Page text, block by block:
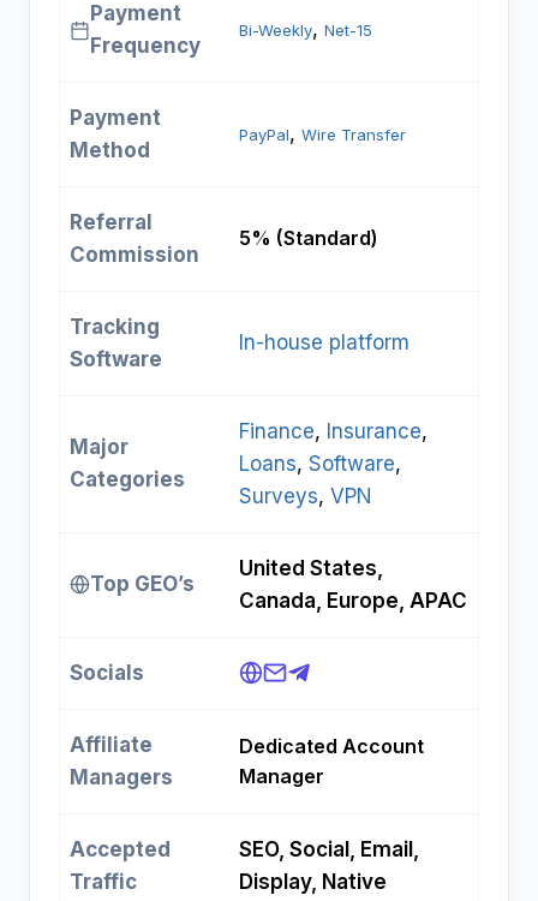
Payment
Frequency
Bi-Weekly, Net-15
Payment
Method
PayPal, Wire Transfer
Referral
Commission
5% (Standard)
Tracking
Software
In-house platform
Major
Categories
Finance, Insurance
Loans, Software
Surveys, VPN
Top GEO’s
United States,
Canada, Europe, APAC
Socials
Affiliate
Managers
Dedicated Account
Manager
Accepted
Traffic
SEO, Social, Email,
Display, Native